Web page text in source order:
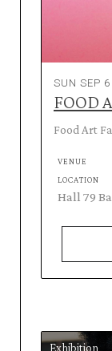
SUN SEP
FOOD
Food Art
VENUE
LOCATION
Hall 79
Exhibition